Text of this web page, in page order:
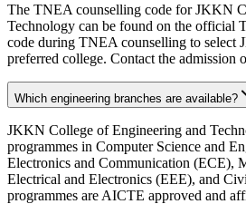
The TNEA counselling code for JKKN
Technology can be found on the official
code during TNEA counselling to select
preferred college. Contact the admission
Which engineering branches are available?
JKKN College of Engineering and
programmes in Computer Science and
Electronics and Communication (ECE),
Electrical and Electronics (EEE), and
programmes are AICTE approved and